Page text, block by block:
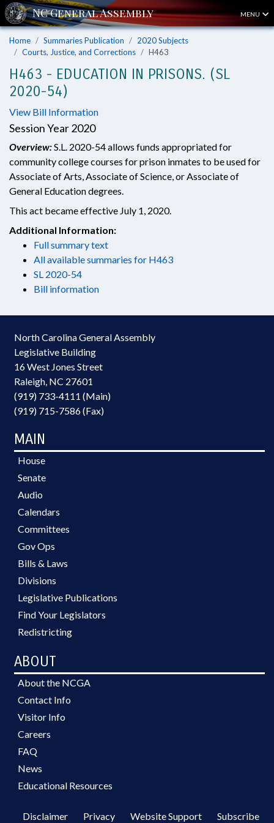
MENU
Home Summaries Publication
2020 Subjects
Courts, Justice, and Corrections
H463
H463 - EDUCATION IN PRISONS. (SL
2020-54)
View Bill Information
Session Year 2020
Overview:S.L. 2020-54 allows funds appropriated for
community college courses for prison inmates to be used for
Associate of Arts, Associate of Science, or Associate of
General Education degrees.
This act became effective July 1, 2020.
Additional Information:
Full summary text
All available summaries for H463
SL 2020-54
Bill information
North Carolina General Assembly
Legislative Building
16 West Jones Street
Raleigh, NC 27601
(919) 733-4111 (Main)
(919) 715-7586 (Fax)
MAIN
House
Senate
Audio
Calendars
Committees
Gov Ops
Bills & Laws
Divisions
Legislative Publications
Find Your Legislators
Redistricting
ABOUT
About the NCGA
Contact Info
Visitor Info
Careers
FAQ
News
Educational Resources
Disclaimer Privacy Website Support Subscribe